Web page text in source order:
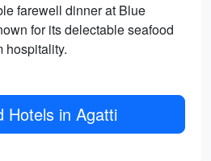
farewell dinner at Blue
for its delectable seafood
hospitality.
Hotels in Agatti